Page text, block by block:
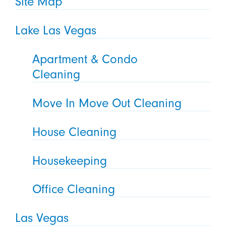
Lake Las Vegas
Apartment & Condo
Cleaning
Move In Move Out Cleaning
House Cleaning
Housekeeping
Office Cleaning
Las Vegas